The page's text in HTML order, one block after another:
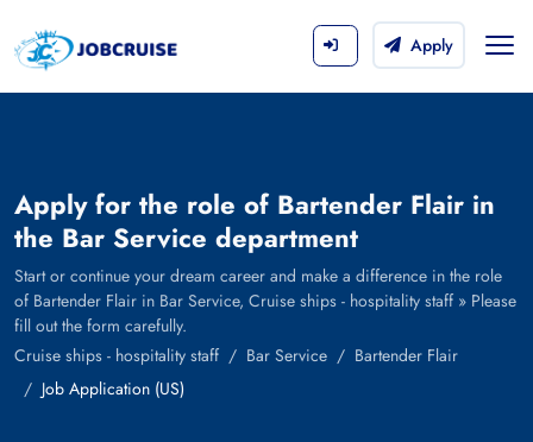
Apply
Apply for the role of Bartender Flair in
the Bar Service department
Start or continue your dream career and make a difference in the role
of Bartender Flair in Bar Service, Cruise ships - hospitality staff » Please
fill out the form carefully.
Cruise ships - hospitality staff
Bar Service
Bartender Flair
Job Application (US)